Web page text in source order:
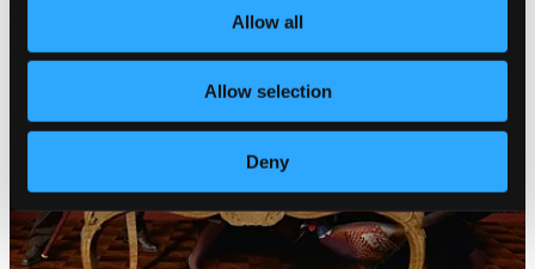
Allow all
Allow selection
Deny